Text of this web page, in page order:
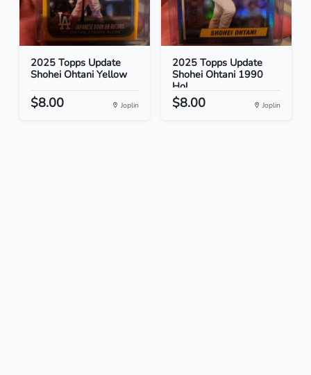
2025 Topps Update
Shohei Ohtani Yellow
$8.00 Joplin
2025 Topps Update
Shohei Ohtani 1990
Hol...
$8.00 Joplin